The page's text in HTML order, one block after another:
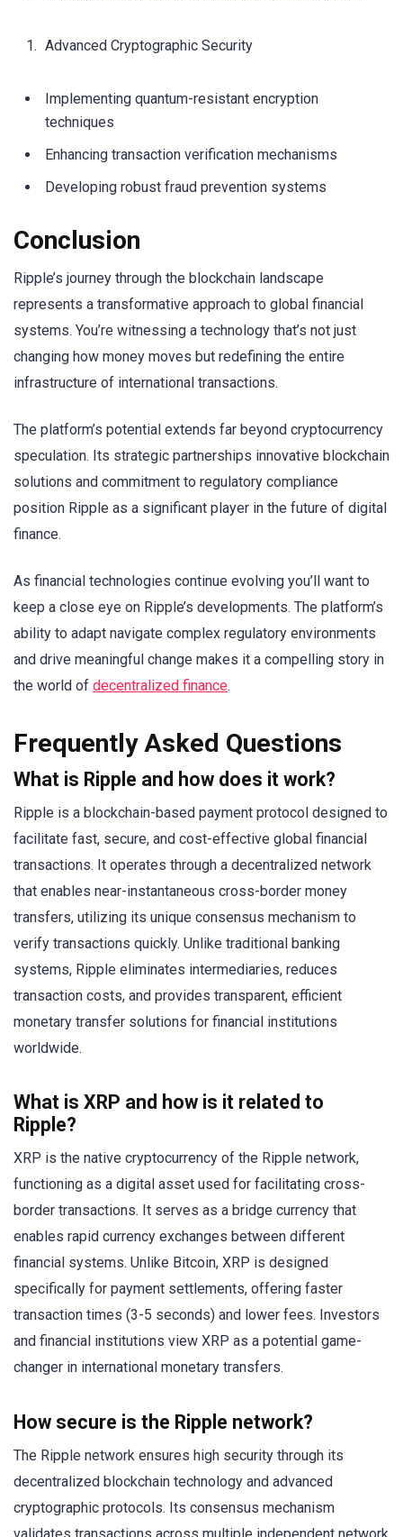
Advanced Cryptographic Security
Implementing quantum-resistant encryption
techniques
Enhancing transaction verification mechanisms
Developing robust fraud prevention systems
Conclusion
Ripple’s journey through the blockchain landscape
represents a transformative approach to global financial
systems. You’re witnessing a technology that’s not just
changing how money moves but redefining the entire
infrastructure of international transactions.
The platform’s potential extends far beyond cryptocurrency
speculation. Its strategic partnerships innovative blockchain
solutions and commitment to regulatory compliance
position Ripple as a significant player in the future of digital
finance.
As financial technologies continue evolving you’ll want to
keep a close eye on Ripple’s developments. The platform’s
ability to adapt navigate complex regulatory environments
and drive meaningful change makes it a compelling story in
the world of decentralized finance.
Frequently Asked Questions
What is Ripple and how does it work?
Ripple is a blockchain-based payment protocol designed to
facilitate fast, secure, and cost-effective global financial
transactions. It operates through a decentralized network
that enables near-instantaneous cross-border money
transfers, utilizing its unique consensus mechanism to
verify transactions quickly. Unlike traditional banking
systems, Ripple eliminates intermediaries, reduces
transaction costs, and provides transparent, efficient
monetary transfer solutions for financial institutions
worldwide.
What is XRP and how is it related to
Ripple?
XRP is the native cryptocurrency of the Ripple network,
functioning as a digital asset used for facilitating cross-
border transactions. It serves as a bridge currency that
enables rapid currency exchanges between different
financial systems. Unlike Bitcoin, XRP is designed
specifically for payment settlements, offering faster
transaction times (3-5 seconds) and lower fees. Investors
and financial institutions view XRP as a potential game-
changer in international monetary transfers.
How secure is the Ripple network?
The Ripple network ensures high security through its
decentralized blockchain technology and advanced
cryptographic protocols. Its consensus mechanism
validates transactions across multiple independent network